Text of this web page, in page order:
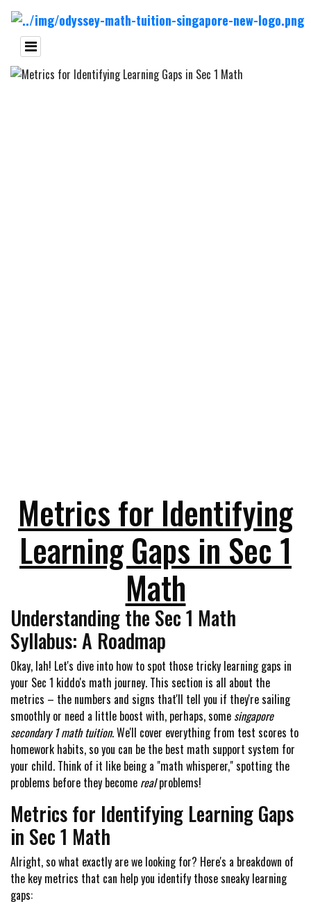
Metrics for Identifying
Learning Gaps in Sec 1
Math
Understanding the Sec 1 Math
Syllabus: A Roadmap
Okay, lah! Let's dive into how to spot those tricky learning gaps in
your Sec 1 kiddo's math journey. This section is all about the
metrics – the numbers and signs that'll tell you if they're sailing
smoothly or need a little boost with, perhaps, some singapore
secondary 1 math tuition. We'll cover everything from test scores to
homework habits, so you can be the best math support system for
your child. Think of it like being a "math whisperer," spotting the
problems before they become realproblems!
Metrics for Identifying Learning Gaps
in Sec 1 Math
Alright, so what exactly are we looking for? Here's a breakdown of
the key metrics that can help you identify those sneaky learning
gaps: